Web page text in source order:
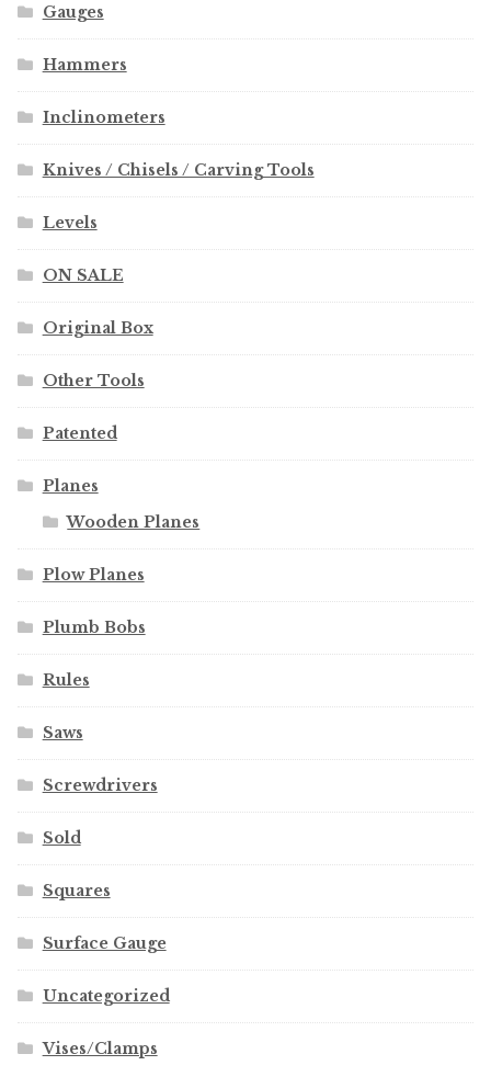
Gauges
Hammers
Inclinometers
Knives / Chisels / Carving Tools
Levels
ON SALE
Original Box
Other Tools
Patented
Planes
Wooden Planes
Plow Planes
Plumb Bobs
Rules
Saws
Screwdrivers
Sold
Squares
Surface Gauge
Uncategorized
Vises/Clamps